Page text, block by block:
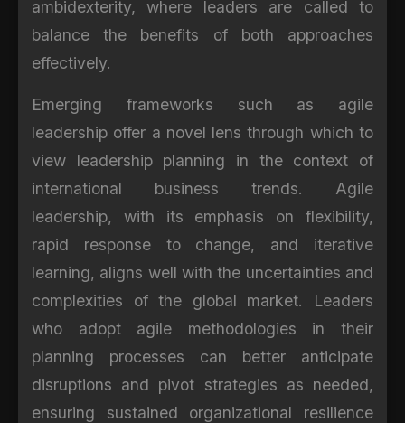
ambidexterity, where leaders are called to
balance the benefits of both approaches
effectively.
Emerging frameworks such as agile
leadership offer a novel lens through which to
view leadership planning in the context of
international business trends. Agile
leadership, with its emphasis on flexibility,
rapid response to change, and iterative
learning, aligns well with the uncertainties and
complexities of the global market. Leaders
who adopt agile methodologies in their
planning processes can better anticipate
disruptions and pivot strategies as needed,
ensuring sustained organizational resilience